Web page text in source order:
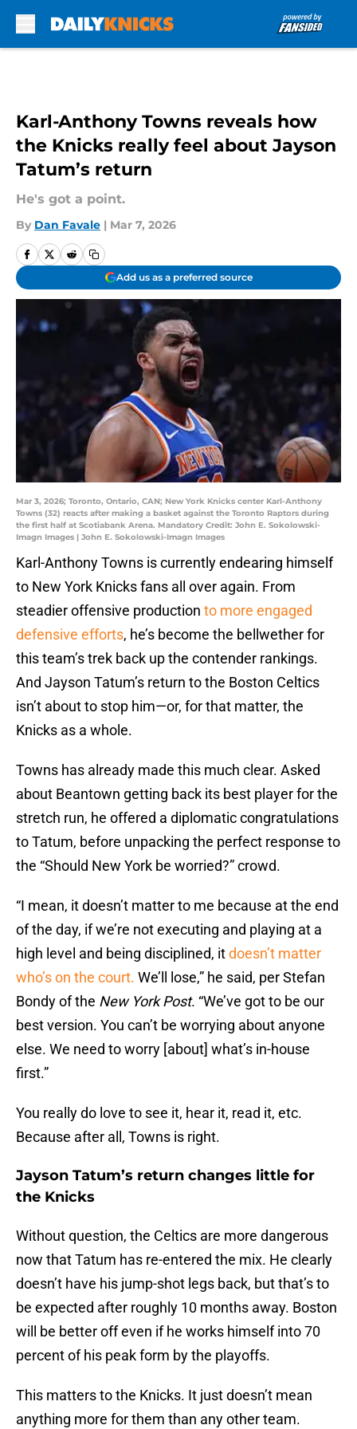
Karl-Anthony Towns reveals how
the Knicks really feel about Jayson
Tatum’s return
He's got a point.
By Dan Favale | Mar 7, 2026
Add us as a preferred source
Mar 3, 2026; Toronto, Ontario, CAN; New York Knicks center Karl-Anthony
Towns (32) reacts after making a basket against the Toronto Raptors during
the first half at Scotiabank Arena. Mandatory Credit: John E. Sokolowski-
Imagn Images | John E. Sokolowski-Imagn Images
Karl-Anthony Towns is currently endearing himself
to New York Knicks fans all over again. From
steadier offensive production to more engaged
defensive efforts, he’s become the bellwether for
this team’s trek back up the contender rankings.
And Jayson Tatum’s return to the Boston Celtics
isn’t about to stop him—or, for that matter, the
Knicks as a whole.
Towns has already made this much clear. Asked
about Beantown getting back its best player for the
stretch run, he offered a diplomatic congratulations
to Tatum, before unpacking the perfect response to
the “Should New York be worried?” crowd.
“I mean, it doesn’t matter to me because at the end
of the day, if we’re not executing and playing at a
high level and being disciplined, itdoesn’t matter
who’s on the court. We’ll lose,” he said, per Stefan
Bondy of the New York Post. “We’ve got to be our
best version. You can’t be worrying about anyone
else. We need to worry [about] what’s in-house
first.”
You really do love to see it, hear it, read it, etc.
Because after all, Towns is right.
Jayson Tatum’s return changes little for
the Knicks
Without question, the Celtics are more dangerous
now that Tatum has re-entered the mix. He clearly
doesn’t have his jump-shot legs back, but that’s to
be expected after roughly 10 months away. Boston
will be better off even if he works himself into 70
percent of his peak form by the playoffs.
This matters to the Knicks. It just doesn’t mean
anything more for them than any other team.